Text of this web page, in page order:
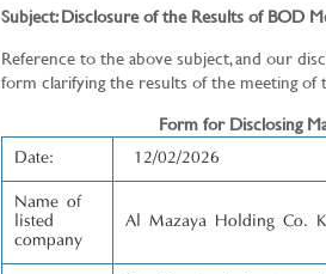
Subject: Disclosure of the Results of BOD
Reference to the above subject, and our
form clarifying the results of the meeting of
Form for Disclosing
Date: 12/02/2026
Name of
listed
company
Al Mazaya Holding Co.